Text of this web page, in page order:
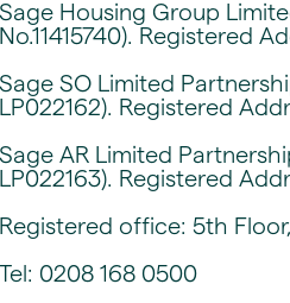
Sage Housing Group
No.11415740). Registered
Sage SO Limited
LP022162). Registered
Sage AR Limited
LP022163). Registered
Registered office: 5th
Tel: 0208 168 0500